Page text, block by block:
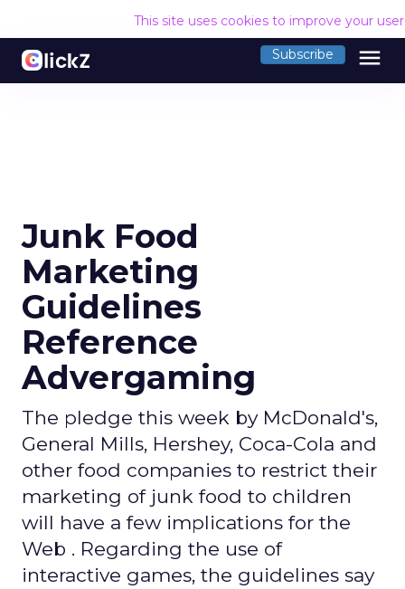
This site uses cookies to improve your
Subscribe menu
Junk Food
Marketing
Guidelines
Reference
Advergaming
The pledge this week by McDonald's,
General Mills, Hershey, Coca-Cola and
other food companies to restrict their
marketing of junk food to children
will have a few implications for the
Web . Regarding the use of
interactive games, the guidelines say